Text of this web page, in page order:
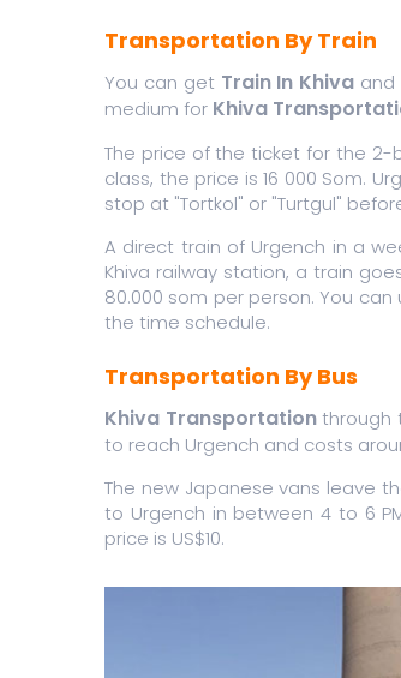
Transportation By Train
You can get Train In Khiva and
medium for Khiva
The price of the ticket for the 2-
class, the price is 16 000 Som.
stop at "Tortkol" or "Turtgul"
A direct train of Urgench in a
Khiva railway station, a train
80.000 som per person. You
the time schedule.
Transportation By Bus
Khiva Transportationthrough
to reach Urgench and costs
The new Japanese vans leave
to Urgench in between 4 to 6
price is US$10.